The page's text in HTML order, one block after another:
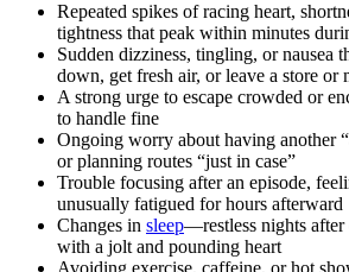
Repeated spikes of racing heart,
tightness that peak within minutes
Sudden dizziness, tingling, or nausea
down, get fresh air, or leave a store or
A strong urge to escape crowded or
to handle fine
Ongoing worry about having another
or planning routes “just in case”
Trouble focusing after an episode,
unusually fatigued for hours afterward
Changes in sleep—restless nights after
with a jolt and pounding heart